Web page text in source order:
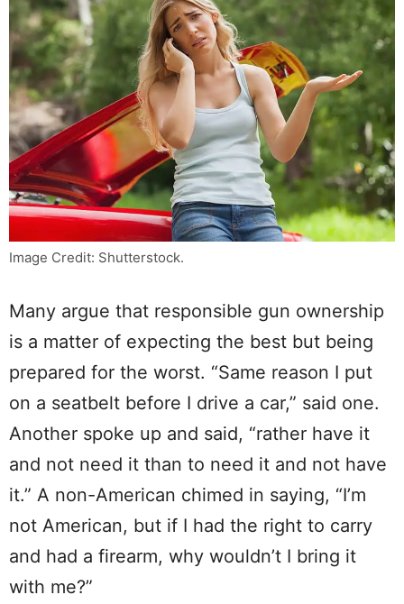
Image Credit: Shutterstock.
Many argue that responsible gun ownership
is a matter of expecting the best but being
prepared for the worst. “Same reason I put
on a seatbelt before I drive a car,” said one.
Another spoke up and said, “rather have it
and not need it than to need it and not have
it.” A non-American chimed in saying, “I’m
not American, but if I had the right to carry
and had a firearm, why wouldn’t I bring it
with me?”